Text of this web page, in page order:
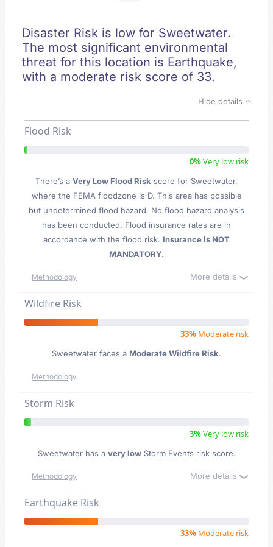
Disaster Risk is low for Sweetwater.
The most significant environmental
threat for this location is Earthquake,
with a moderate risk score of 33.
Hide details
Flood Risk
0%Very low risk
There’s a Very Low Flood Risk score for Sweetwater,
where the FEMA floodzone is D. This area has possible
but undetermined flood hazard. No flood hazard analysis
has been conducted. Flood insurance rates are in
accordance with the flood risk. Insurance is NOT
MANDATORY.
Methodology More details
Wildfire Risk
33% Moderate risk
Sweetwater faces a Moderate Wildfire Risk.
Methodology
Storm Risk
3%Very low risk
Sweetwater has a very lowStorm Events risk score.
Methodology More details
Earthquake Risk
33% Moderate risk